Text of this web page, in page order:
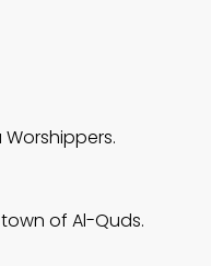
of Al-Quds.